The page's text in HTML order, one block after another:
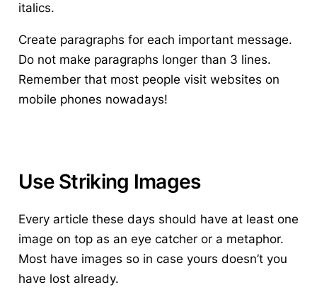
italics.
Create paragraphs for each important message.
Do not make paragraphs longer than 3 lines.
Remember that most people visit websites on
mobile phones nowadays!
Use Striking Images
Every article these days should have at least one
image on top as an eye catcher or a metaphor.
Most have images so in case yours doesn’t you
have lost already.